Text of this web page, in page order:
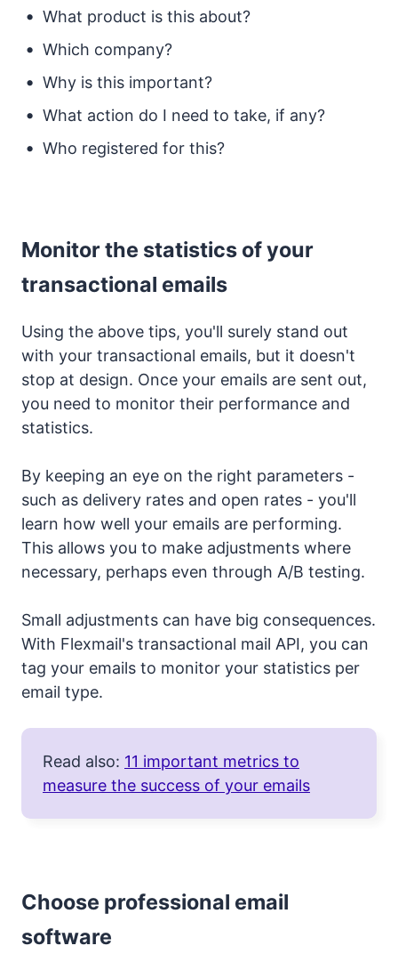
What product is this about?
Which company?
Why is this important?
What action do I need to take, if any?
Who registered for this?
Monitor the statistics of your
transactional emails
Using the above tips, you'll surely stand out
with your transactional emails, but it doesn't
stop at design. Once your emails are sent out,
you need to monitor their performance and
statistics.
By keeping an eye on the right parameters -
such as delivery rates and open rates - you'll
learn how well your emails are performing.
This allows you to make adjustments where
necessary, perhaps even through A/B testing.
Small adjustments can have big consequences.
With Flexmail's transactional mail API, you can
tag your emails to monitor your statistics per
email type.
Read also: 11 important metrics to
measure the success of your emails
Choose professional email
software